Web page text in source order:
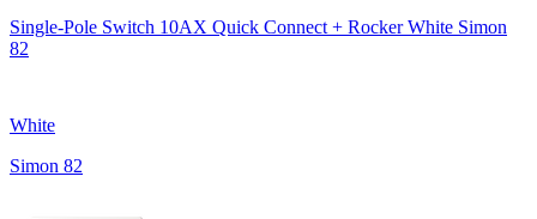
Single-Pole Switch 10AX Quick Connect + Rocker White Simon
82
White
Simon 82